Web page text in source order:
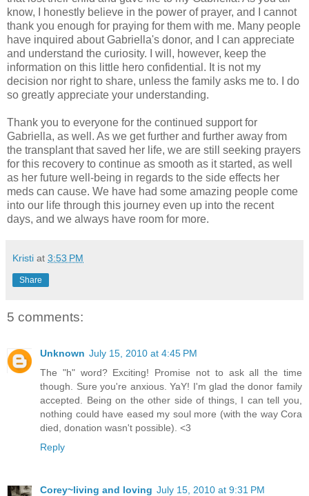
know, I honestly believe in the power of prayer, and I cannot
thank you enough for praying for them with me. Many people
have inquired about Gabriella's donor, and I can appreciate
and understand the curiosity. I will, however, keep the
information on this little hero confidential. It is not my
decision nor right to share, unless the family asks me to. I do
so greatly appreciate your understanding.
Thank you to everyone for the continued support for
Gabriella, as well. As we get further and further away from
the transplant that saved her life, we are still seeking prayers
for this recovery to continue as smooth as it started, as well
as her future well-being in regards to the side effects her
meds can cause. We have had some amazing people come
into our life through this journey even up into the recent
days, and we always have room for more.
Kristi at 3:53 PM
Share
5 comments:
Unknown July 15, 2010 at 4:45 PM
The "h" word? Exciting! Promise not to ask all the time
though. Sure you're anxious. YaY! I'm glad the donor family
accepted. Being on the other side of things, I can tell you,
nothing could have eased my soul more (with the way Cora
died, donation wasn't possible). <3
Reply
Corey~living and loving July 15, 2010 at 9:31 PM